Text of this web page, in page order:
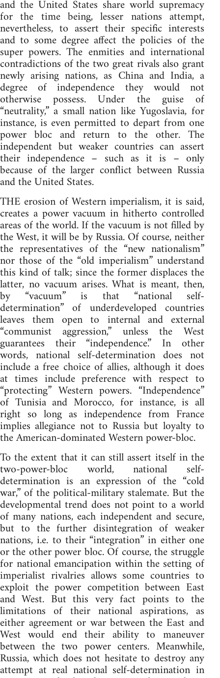
and the United States share world supremacy
for the time being, lesser nations attempt,
nevertheless, to assert their specific interests
and to some degree affect the policies of the
super powers. The enmities and international
contradictions of the two great rivals also grant
newly arising nations, as China and India, a
degree of independence they would not
otherwise possess. Under the guise of
“neutrality,” a small nation like Yugoslavia, for
instance, is even permitted to depart from one
power bloc and return to the other. The
independent but weaker countries can assert
their independence – such as it is – only
because of the larger conflict between Russia
and the United States.
THE erosion of Western imperialism, it is said,
creates a power vacuum in hitherto controlled
areas of the world. If the vacuum is not filled by
the West, it will be by Russia. Of course, neither
the representatives of the “new nationalism”
nor those of the “old imperialism” understand
this kind of talk; since the former displaces the
latter, no vacuum arises. What is meant, then,
by “vacuum” is that “national self-
determination” of underdeveloped countries
leaves them open to internal and external
“communist aggression,” unless the West
guarantees their “independence.” In other
words, national self-determination does not
include a free choice of allies, although it does
at times include preference with respect to
“protecting” Western powers. “Independence”
of Tunisia and Morocco, for instance, is all
right so long as independence from France
implies allegiance not to Russia but loyalty to
the American-dominated Western power-bloc.
To the extent that it can still assert itself in the
two-power-bloc world, national self-
determination is an expression of the “cold
war,” of the political-military stalemate. But the
developmental trend does not point to a world
of many nations, each independent and secure,
but to the further disintegration of weaker
nations, i.e. to their “integration” in either one
or the other power bloc. Of course, the struggle
for national emancipation within the setting of
imperialist rivalries allows some countries to
exploit the power competition between East
and West. But this very fact points to the
limitations of their national aspirations, as
either agreement or war between the East and
West would end their ability to maneuver
between the two power centers. Meanwhile,
Russia, which does not hesitate to destroy any
attempt at real national self-determination in